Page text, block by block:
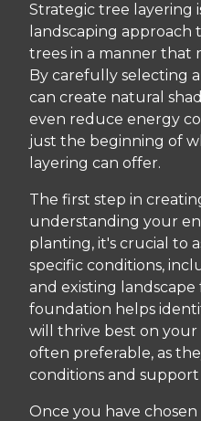
Strategic tree layering
landscaping
trees in a manner that
By carefully selecting
can create natural
even reduce energy
just the beginning of
layering can offer.
The first step in
understanding your
planting, it's crucial to
specific conditions,
and existing landscape
foundation helps
will thrive best on your
often preferable, as
conditions and support
Once you have